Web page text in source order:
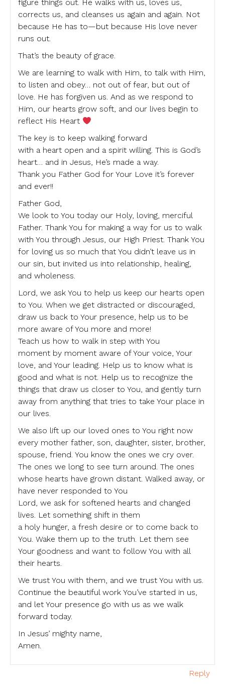
figure things out. He walks with us, loves us,
corrects us, and cleanses us again and again. Not
because He has to—but because His love never
runs out.
That’s the beauty of grace.
We are learning to walk with Him, to talk with Him,
to listen and obey… not out of fear, but out of
love. He has forgiven us. And as we respond to
Him, our hearts grow soft, and our lives begin to
reflect His Heart
The key is to keep walking forward
with a heart open and a spirit willing. This is God’s
heart… and in Jesus, He’s made a way.
Thank you Father God for Your Love it’s forever
and ever!!
Father God,
We look to You today our Holy, loving, merciful
Father. Thank You for making a way for us to walk
with You through Jesus, our High Priest. Thank You
for loving us so much that You didn’t leave us in
our sin, but invited us into relationship, healing,
and wholeness.
Lord, we ask You to help us keep our hearts open
to You. When we get distracted or discouraged,
draw us back to Your presence, help us to be
more aware of You more and more!
Teach us how to walk in step with You
moment by moment aware of Your voice, Your
love, and Your leading. Help us to know what is
good and what is not. Help us to recognize the
things that draw us closer to You, and gently turn
away from anything that tries to take Your place in
our lives.
We also lift up our loved ones to You right now
every mother father, son, daughter, sister, brother,
spouse, friend. You know the ones we cry over.
The ones we long to see turn around. The ones
whose hearts have grown distant. Walked away, or
have never responded to You
Lord, we ask for softened hearts and changed
lives. Let something shift in them
a holy hunger, a fresh desire or to come back to
You. Wake them up to the truth. Let them see
Your goodness and want to follow You with all
their hearts.
We trust You with them, and we trust You with us.
Continue the beautiful work You’ve started in us,
and let Your presence go with us as we walk
forward today.
In Jesus’ mighty name,
Amen.
Reply